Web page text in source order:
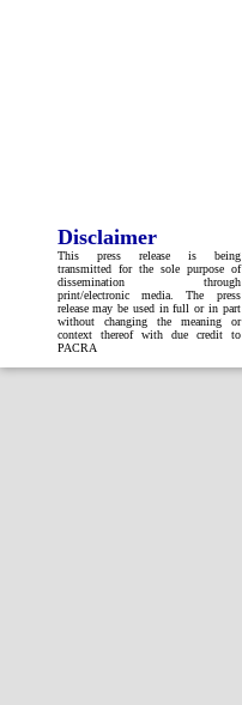
Disclaimer
This press release is being
transmitted for the sole purpose of
dissemination through
print/electronic media. The press
release may be used in full or in part
without changing the meaning or
context thereof with due credit to
PACRA